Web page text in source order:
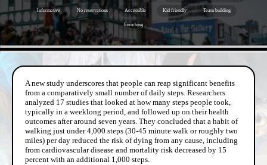
Informative No reservations Accessible Kid friendly Team building
Enriching
A new study underscores that people can reap significant benefits
from a comparatively small number of daily steps. Researchers
analyzed 17 studies that looked at how many steps people took,
typically in a weeklong period, and followed up on their health
outcomes after around seven years. They concluded that a habit of
walking just under 4,000 steps (30-45 minute walk or roughly two
miles) per day reduced the risk of dying from any cause, including
from cardiovascular disease and mortality risk decreased by 15
percent with an additional 1,000 steps.